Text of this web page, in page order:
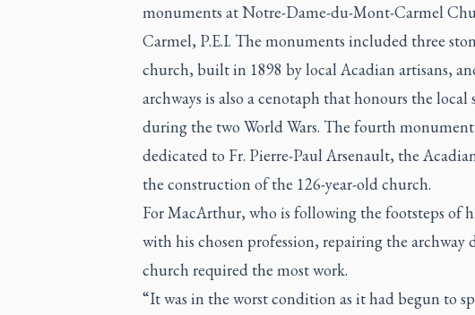
monuments at Notre-Dame-du-Mont-Carmel
Carmel, P.E.I. The monuments included three
church, built in 1898 by local Acadian artisans,
archways is also a cenotaph that honours the local
during the two World Wars. The fourth monument
dedicated to Fr. Pierre-Paul Arsenault, the
the construction of the 126-year-old church.
For MacArthur, who is following the footsteps of
with his chosen profession, repairing the
church required the most work.
“It was in the worst condition as it had begun to